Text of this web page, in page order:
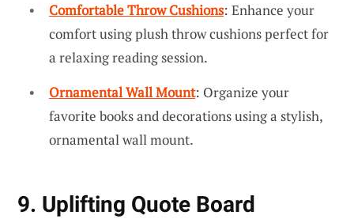
Comfortable Throw Cushions: Enhance your
comfort using plush throw cushions perfect for
a relaxing reading session.
Ornamental Wall Mount: Organize your
favorite books and decorations using a stylish,
ornamental wall mount.
9. Uplifting Quote Board